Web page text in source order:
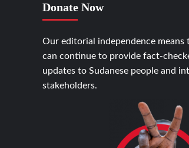
Donate Now
Our editorial independence means
can continue to provide fact-
updates to Sudanese people and
stakeholders.